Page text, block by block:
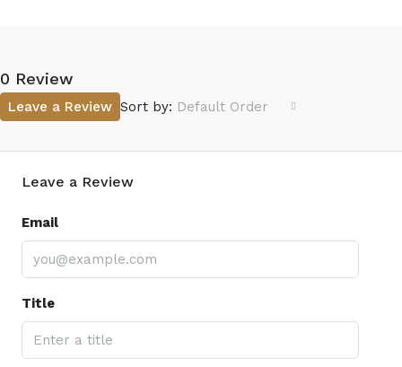
0 Review
Sort by: Default Order
Leave a Review
Leave a Review
Email
Title